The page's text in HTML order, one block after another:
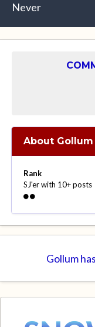
Never
About Gollum
Rank
SJ'er with 10+ posts
Gollum